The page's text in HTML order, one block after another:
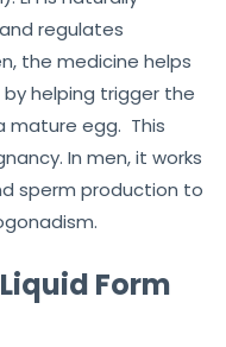
regulates
the medicine helps
helping trigger the
mature egg. This
In men, it works
sperm production to
Form